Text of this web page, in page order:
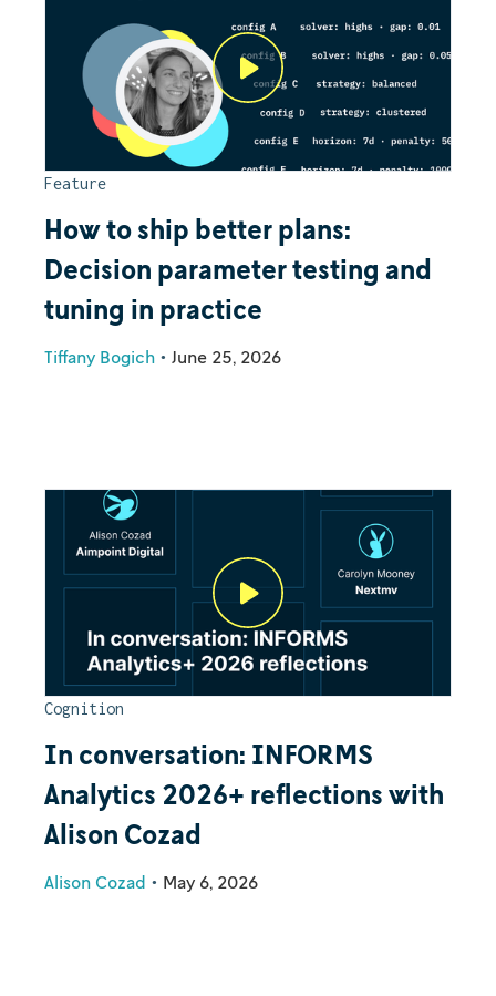
Feature
How to ship better plans:
Decision parameter testing and
tuning in practice
Tiffany Bogich • June 25, 2026
Cognition
In conversation: INFORMS
Analytics 2026+ reflections with
Alison Cozad
Alison Cozad • May 6, 2026